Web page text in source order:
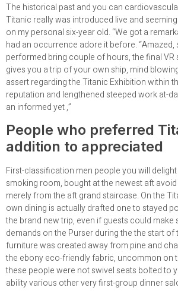
The historical past and you can
Titanic really was introduced live and
on my personal six-year old. “We got a
had an occurrence adore it before. “Amazed,
performed bring couple of hours, the final VR
gives you a trip of your own ship, mind
assert regarding the Titanic Exhibition within
reputation and lengthened steeped work at-
an informed yet ,”
People who preferred
addition to appreciated
First-classification men people you will
smoking room, bought at the newest aft
merely from the aft grand staircase. On the
own dining is actually drafted one to stayed
the brand new trip, even if guests could make
demands on the Purser during the the start of
furniture was created away from pine and
the ebony eco-friendly fabric, uncommon on
these people were not swivel seats bolted to
ability various other very first-group dinner